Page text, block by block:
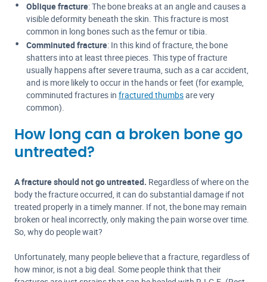
Oblique fracture: The bone breaks at an angle and causes a
visible deformity beneath the skin. This fracture is most
common in long bones such as the femur or tibia.
Comminuted fracture: In this kind of fracture, the bone
shatters into at least three pieces. This type of fracture
usually happens after severe trauma, such as a car accident,
and is more likely to occur in the hands or feet (for example,
comminuted fractures in fractured thumbsare very
common).
How long can a broken bone go
untreated?
A fracture should not go untreated. Regardless of where on the
body the fracture occurred, it can do substantial damage if not
treated properly in a timely manner. If not, the bone may remain
broken or heal incorrectly, only making the pain worse over time.
So, why do people wait?
Unfortunately, many people believe that a fracture, regardless of
how minor, is not a big deal. Some people think that their